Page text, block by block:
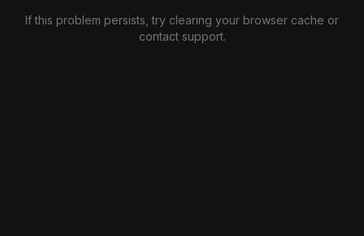
If this problem persists, try clearing your browser cache or
contact support.